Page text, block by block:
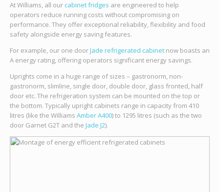
At Williams, all our cabinet fridges are engineered to help
operators reduce running costs without compromising on
performance. They offer exceptional reliability, flexibility and food
safety alongside energy saving features.
For example, our one doorJade refrigerated cabinet now boasts an
A energy rating, offering operators significant energy savings.
Uprights come in a huge range of sizes – gastronorm, non-
gastronorm, slimline, single door, double door, glass fronted, half
door etc. The refrigeration system can be mounted on the top or
the bottom. Typically upright cabinets range in capacity from 410
litres (like the Williams Amber A400) to 1295 litres (such as the two
door Garnet G2T and the Jade J2).